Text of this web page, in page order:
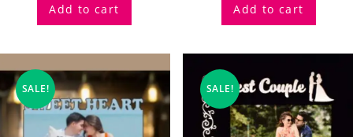
Add to cart Add to cart
SALE! SALE!